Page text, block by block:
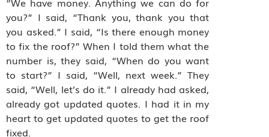
you?” I said, “Thank you, thank you that
you asked.” I said, “Is there enough money
to fix the roof?” When I told them what the
number is, they said, “When do you want
to start?” I said, “Well, next week.” They
said, “Well, let’s do it.” I already had asked,
already got updated quotes. I had it in my
heart to get updated quotes to get the roof
fixed.